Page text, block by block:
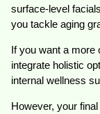
surface-level
you tackle aging
If you want a more
integrate holistic
internal wellness
However, your